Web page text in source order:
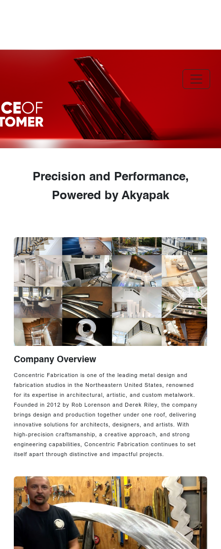
Precision and Performance,
Powered by Akyapak
Company Overview
Concentric Fabrication is one of the leading metal design and
fabrication studios in the Northeastern United States, renowned
for its expertise in architectural, artistic, and custom metalwork.
Founded in 2012 by Rob Lorenson and Derek Riley, the company
brings design and production together under one roof, delivering
innovative solutions for architects, designers, and artists. With
high-precision craftsmanship, a creative approach, and strong
engineering capabilities, Concentric Fabrication continues to set
itself apart through distinctive and impactful projects.